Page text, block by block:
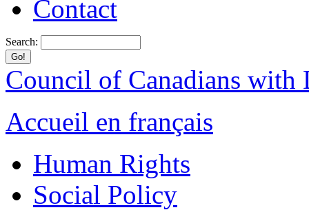
Contact
Search:
Council of Canadians with
Accueil en français
Human Rights
Social Policy